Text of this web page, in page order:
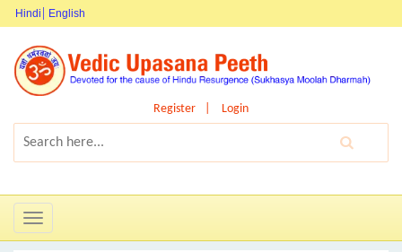
Hindi English
Register Login
Toggle
navigation